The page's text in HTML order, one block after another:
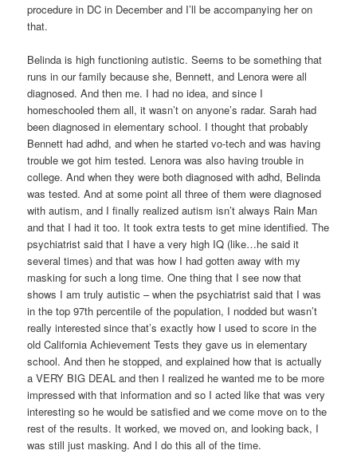
procedure in DC in December and I’ll be accompanying her on
that.
Belinda is high functioning autistic. Seems to be something that
runs in our family because she, Bennett, and Lenora were all
diagnosed. And then me. I had no idea, and since I
homeschooled them all, it wasn’t on anyone’s radar. Sarah had
been diagnosed in elementary school. I thought that probably
Bennett had adhd, and when he started vo-tech and was having
trouble we got him tested. Lenora was also having trouble in
college. And when they were both diagnosed with adhd, Belinda
was tested. And at some point all three of them were diagnosed
with autism, and I finally realized autism isn’t always Rain Man
and that I had it too. It took extra tests to get mine identified. The
psychiatrist said that I have a very high IQ (like…he said it
several times) and that was how I had gotten away with my
masking for such a long time. One thing that I see now that
shows I am truly autistic – when the psychiatrist said that I was
in the top 97th percentile of the population, I nodded but wasn’t
really interested since that’s exactly how I used to score in the
old California Achievement Tests they gave us in elementary
school. And then he stopped, and explained how that is actually
a VERY BIG DEAL and then I realized he wanted me to be more
impressed with that information and so I acted like that was very
interesting so he would be satisfied and we come move on to the
rest of the results. It worked, we moved on, and looking back, I
was still just masking. And I do this all of the time.